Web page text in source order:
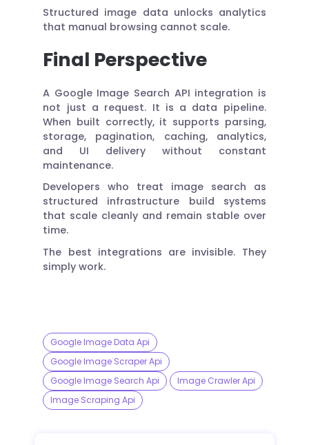
Structured image data unlocks analytics
that manual browsing cannot scale.
Final Perspective
A Google Image Search API integration is
not just a request. It is a data pipeline.
When built correctly, it supports parsing,
storage, pagination, caching, analytics,
and UI delivery without constant
maintenance.
Developers who treat image search as
structured infrastructure build systems
that scale cleanly and remain stable over
time.
The best integrations are invisible. They
simply work.
Google Image Data Api
Google Image Scraper Api
Google Image Search Api
Image Crawler Api
Image Scraping Api